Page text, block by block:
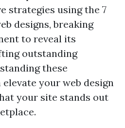
strategies using the 7
designs, breaking
to reveal its
outstanding
these
your web design
your site stands out